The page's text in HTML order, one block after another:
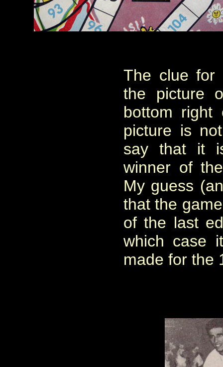
The clue for
the picture
bottom right
picture is
say that it
winner of
My guess
that the
of the last
which case
made for the